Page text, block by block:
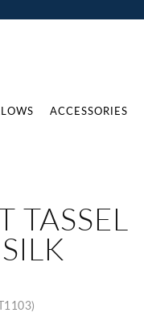
ACCESSORIES
TASSEL